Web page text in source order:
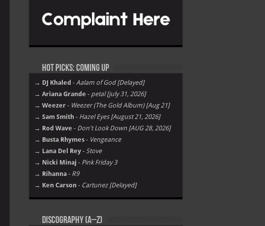
Hot Picks: Coming Up
→ DJ Khaled - Aalam of God [Delayed]
→ Ariana Grande - petal [july 31, 2026]
→ Weezer - Weezer (The Gold Album) [Aug 21]
→ Sam Smith - Hazel Eyes [August 21, 2026]
→ Rod Wave - Don't Look Down [AUG 28, 2026]
→ Busta Rhymes - Vengeance
→ Lana Del Rey - Stove
→ Nicki Minaj - Pink Friday 3
→ Rihanna - R9
→ Ken Carson - Cartunez [Delayed]
Discography (A–Z)